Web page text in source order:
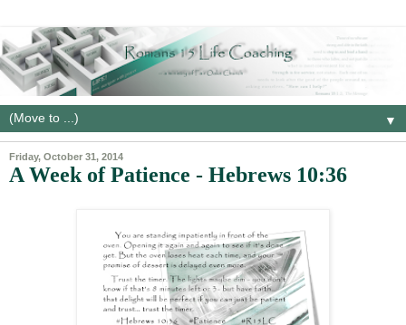
▼
Friday, October 31, 2014
A Week of Patience - Hebrews 10:36